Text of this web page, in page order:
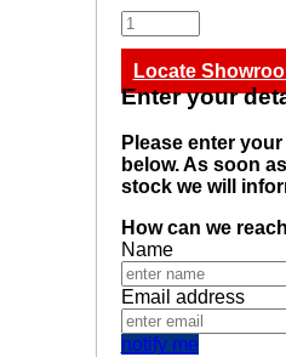
Locate
Enter your
Please enter
below. As soon
stock we will
How can we
Name
Email address
notify me